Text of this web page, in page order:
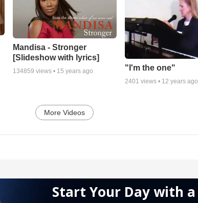
Mandisa - Stronger
[Slideshow with lyrics]
134859 views • 15 years ago "I'm the one"
2401 views • 12 years ago
More Videos